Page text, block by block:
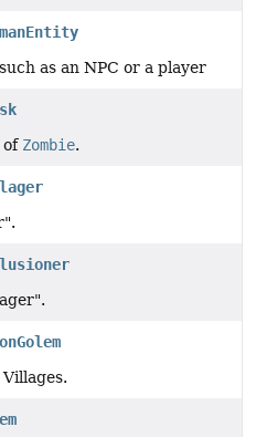
as an NPC or a player
of Zombie.